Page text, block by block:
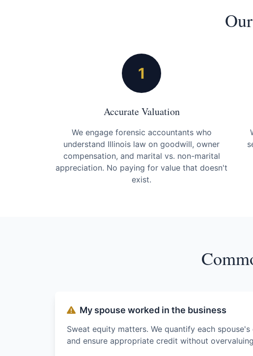
1
Accurate Valuation
We engage forensic accountants who
understand Illinois law on goodwill, owner
compensation, and marital vs. non-marital
appreciation. No paying for value that doesn't
exist.
My spouse worked in the business
Sweat equity matters. We quantify each
and ensure appropriate credit without